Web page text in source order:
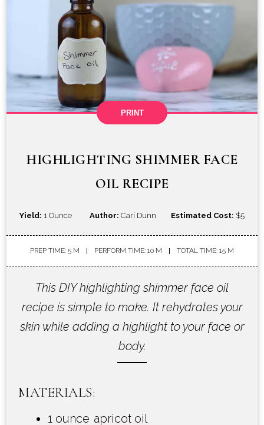
PRINT
HIGHLIGHTING SHIMMER FACE
OIL RECIPE
Yield: 1 Ounce Author: Cari Dunn Estimated Cost: $5
PREP TIME: 5 M PERFORM TIME: 10 M TOTAL TIME: 15 M
This DIY highlighting shimmer face oil
recipe is simple to make. It rehydrates your
skin while adding a highlight to your face or
body.
MATERIALS:
1 ounce apricot oil